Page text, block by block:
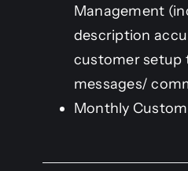
Management
description
customer setup
messages/
Monthly